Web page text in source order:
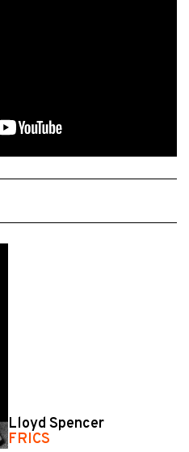
Lloyd Spencer
FRICS